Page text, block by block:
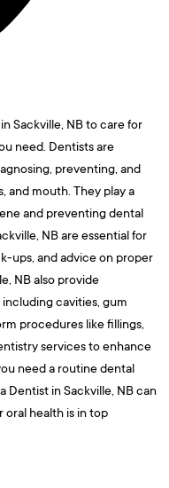
Sackville, NB to care for
need. Dentists are
preventing, and
and mouth. They play a
and preventing dental
NB are essential for
ups, and advice on proper
NB also provide
cavities, gum
procedures like fillings,
services to enhance
need a routine dental
Dentist in Sackville, NB can
oral health is in top